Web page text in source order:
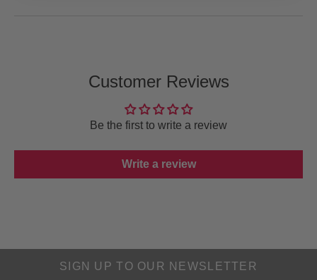
Customer Reviews
Be the first to write a review
Write a review
SIGN UP TO OUR NEWSLETTER